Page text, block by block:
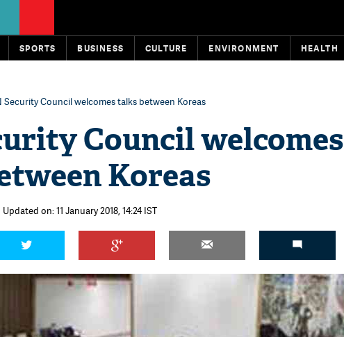
SPORTS BUSINESS CULTURE ENVIRONMENT HEALTH
Security Council welcomes talks between Koreas
Council welcomes
Koreas
Updated on: 11 January 2018, 14:24 IST